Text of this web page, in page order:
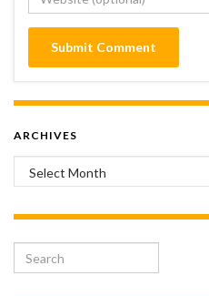
ARCHIVES
Archives
Search for: